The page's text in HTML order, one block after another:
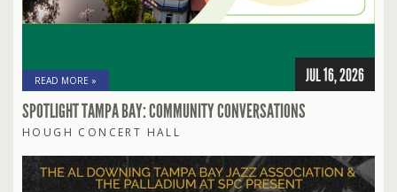
READ MORE » JUL 16, 2026
SPOTLIGHT TAMPA BAY: COMMUNITY CONVERSATIONS
HOUGH CONCERT HALL